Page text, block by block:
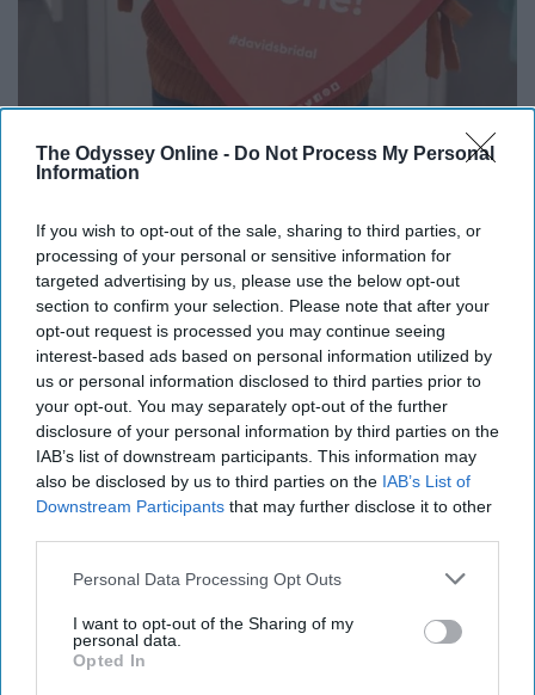
The Odyssey Online - Do Not Process My Personal
Information
If you wish to opt-out of the sale, sharing to third parties, or
processing of your personal or sensitive information for
targeted advertising by us, please use the below opt-out
section to confirm your selection. Please note that after your
opt-out request is processed you may continue seeing
interest-based ads based on personal information utilized by
us or personal information disclosed to third parties prior to
your opt-out. You may separately opt-out of the further
disclosure of your personal information by third parties on the
IAB’s list of downstream participants. This information may
also be disclosed by us to third parties on the IAB’s List of
Downstream Participants that may further disclose it to other
Personal Data Processing Opt Outs
I want to opt-out of the Sharing of my
personal data.
Opted In
Bri
"I would say pick the people going with you
wisely! While dress shopping is exciting, it
can be very overwhelming! By having the right
people with you, they will know when to stop
and what comments are necessary." Bri,
recently engaged.
Dress from David's Bridal
7. HAVE FUN!